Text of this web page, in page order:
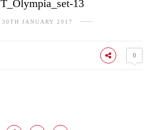
13
30TH JANUARY 2017
0